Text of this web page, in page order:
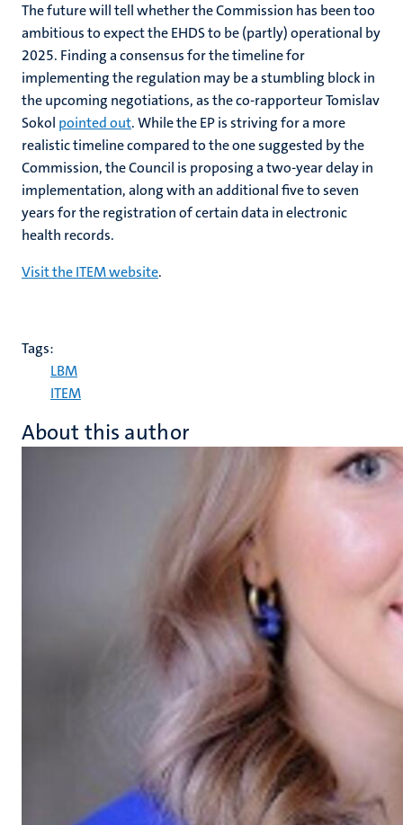
The future will tell whether the Commission has been too
ambitious to expect the EHDS to be (partly) operational by
2025. Finding a consensus for the timeline for
implementing the regulation may be a stumbling block in
the upcoming negotiations, as the co-rapporteur Tomislav
Sokol pointed out. While the EP is striving for a more
realistic timeline compared to the one suggested by the
Commission, the Council is proposing a two-year delay in
implementation, along with an additional five to seven
years for the registration of certain data in electronic
health records.
Visit the ITEM website.
Tags:
LBM
ITEM
About this author